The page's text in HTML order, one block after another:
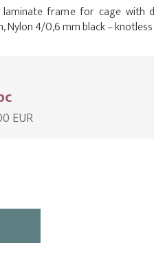
frame for cage with
Nylon 4/0,6 mm black – knotless
EUR